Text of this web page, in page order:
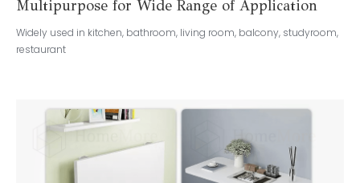
Multipurpose for Wide Range of Application
Widely used in kitchen, bathroom, living room, balcony, studyroom,
restaurant